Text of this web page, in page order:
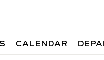
CALENDAR